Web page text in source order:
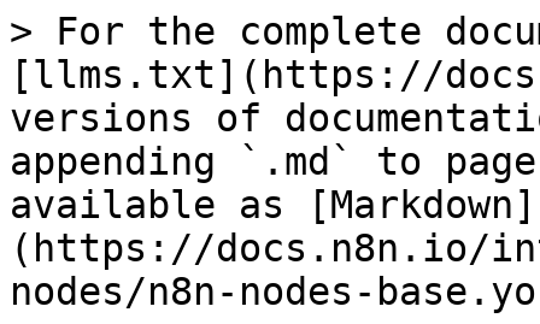
> For the complete
[llms.txt](https://
versions of
appending `.md` to
available as [Markdown]
(https://docs.n8n.io/
nodes/n8n-nodes-